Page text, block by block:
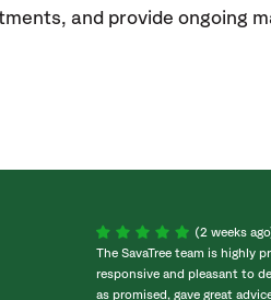
and provide ongoing
(2 weeks
The SavaTree team is highly
responsive and pleasant to
as promised, gave great